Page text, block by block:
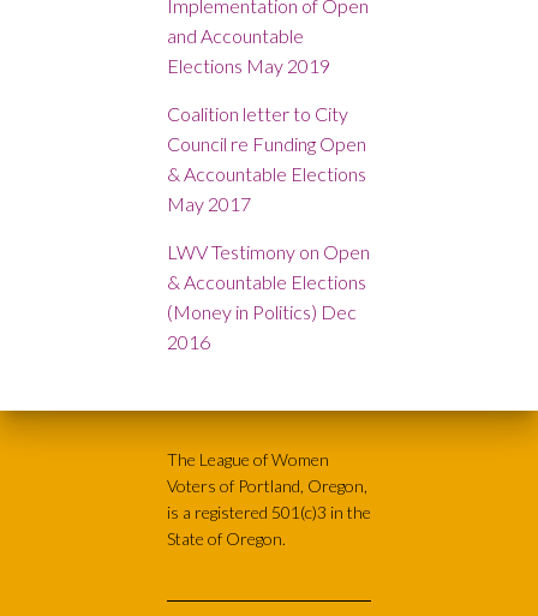
Implementation of Open
and Accountable
Elections May 2019
Coalition letter to City
Council re Funding Open
& Accountable Elections
May 2017
LWV Testimony on Open
& Accountable Elections
(Money in Politics) Dec
2016
The League of Women
Voters of Portland, Oregon,
is a registered 501(c)3 in the
State of Oregon.